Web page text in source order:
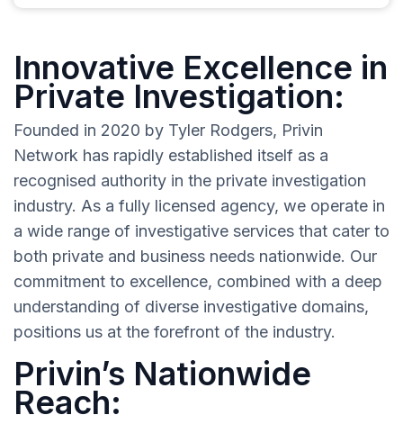
Innovative Excellence in
Private Investigation:
Founded in 2020 by Tyler Rodgers, Privin
Network has rapidly established itself as a
recognised authority in the private investigation
industry. As a fully licensed agency, we operate in
a wide range of investigative services that cater to
both private and business needs nationwide. Our
commitment to excellence, combined with a deep
understanding of diverse investigative domains,
positions us at the forefront of the industry.
Privin’s Nationwide
Reach: